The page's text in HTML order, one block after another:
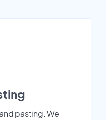
pasting. We